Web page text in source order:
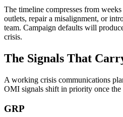
The timeline compresses from
outlets, repair a misalignment, or
team. Campaign defaults will
crisis.
The Signals That
A working crisis communications
OMI signals shift in priority once the
GRP